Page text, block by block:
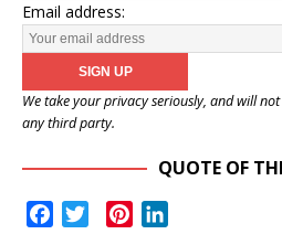
Email address:
We take your privacy seriously, and will
any third party.
QUOTE OF